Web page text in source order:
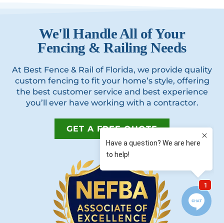
We'll Handle All of Your
Fencing & Railing Needs
At Best Fence & Rail of Florida, we provide quality
custom fencing to fit your home’s style, offering
the best customer service and best experience
you’ll ever have working with a contractor.
GET A FREE QUOTE